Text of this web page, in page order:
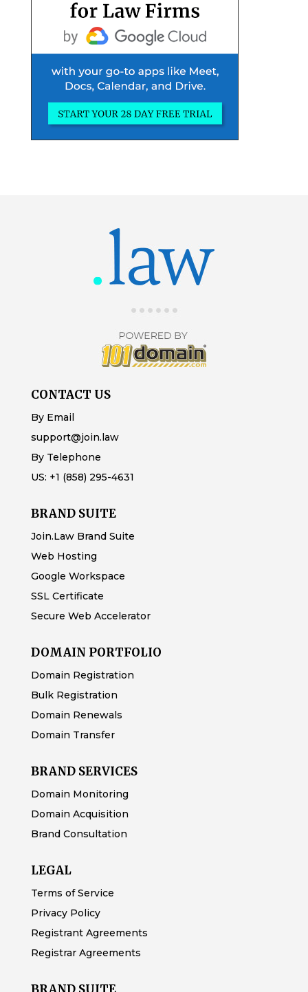
CONTACT US
By Email
support@join.law
By Telephone
US: +1 (858) 295-4631
BRAND SUITE
Join.Law Brand Suite
Web Hosting
Google Workspace
SSL Certificate
Secure Web Accelerator
DOMAIN PORTFOLIO
Domain Registration
Bulk Registration
Domain Renewals
Domain Transfer
BRAND SERVICES
Domain Monitoring
Domain Acquisition
Brand Consultation
LEGAL
Terms of Service
Privacy Policy
Registrant Agreements
Registrar Agreements